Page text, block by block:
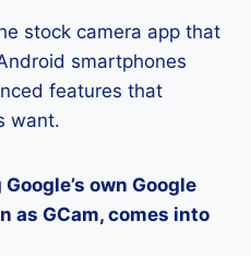
stock camera app that
smartphones
features that
want.
own Google
as GCam, comes into